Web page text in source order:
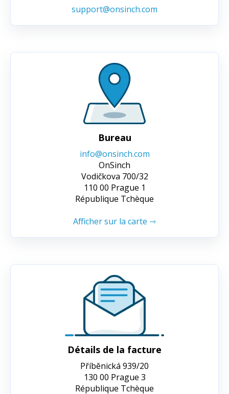
support@onsinch.com
Bureau
info@onsinch.com
OnSinch
Vodičkova 700/32
110 00 Prague 1
République Tchèque
Afficher sur la carte ⇾
Détails de la facture
Příběnická 939/20
130 00 Prague 3
République Tchèque